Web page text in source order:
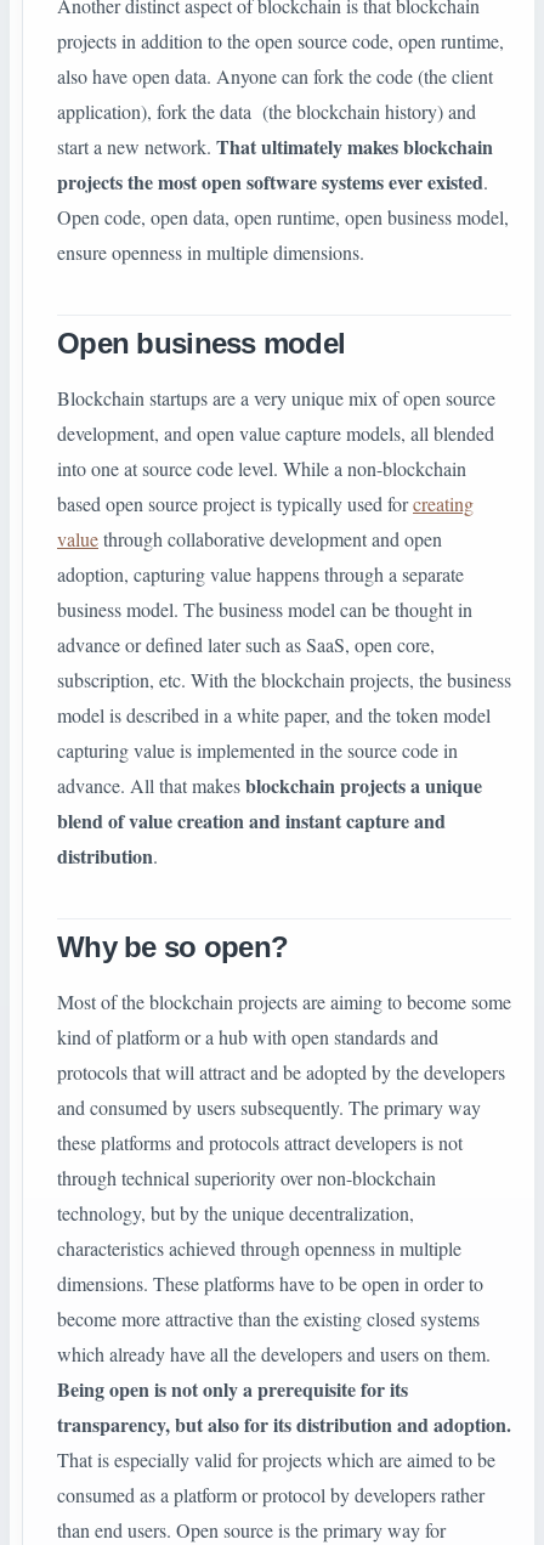
Another distinct aspect of blockchain is that blockchain
projects in addition to the open source code, open runtime,
also have open data. Anyone can fork the code (the client
application), fork the data (the blockchain history) and
start a new network. That ultimately makes blockchain
projects the most open software systems ever existed.
Open code, open data, open runtime, open business model,
ensure openness in multiple dimensions.
Open business model
Blockchain startups are a very unique mix of open source
development, and open value capture models, all blended
into one at source code level. While a non-blockchain
based open source project is typically used forcreating
valuethrough collaborative development and open
adoption, capturing value happens through a separate
business model. The business model can be thought in
advance or defined later such as SaaS, open core,
subscription, etc. With the blockchain projects, the business
model is described in a white paper, and the token model
capturing value is implemented in the source code in
advance. All that makesblockchain projects a unique
blend of value creation and instant capture and
distribution.
Why be so open?
Most of the blockchain projects are aiming to become some
kind of platform or a hub with open standards and
protocols that will attract and be adopted by the developers
and consumed by users subsequently. The primary way
these platforms and protocols attract developers is not
through technical superiority over non-blockchain
technology, but by the unique decentralization,
characteristics achieved through openness in multiple
dimensions. These platforms have to be open in order to
become more attractive than the existing closed systems
which already have all the developers and users on them.
Being open is not only a prerequisite for its
transparency, but also for its distribution and adoption.
That is especially valid for projects which are aimed to be
consumed as a platform or protocol by developers rather
than end users. Open source is the primary way for